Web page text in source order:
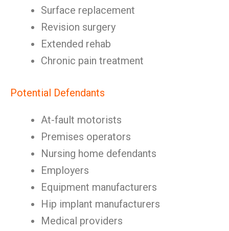
Surface replacement
Revision surgery
Extended rehab
Chronic pain treatment
Potential Defendants
At-fault motorists
Premises operators
Nursing home defendants
Employers
Equipment manufacturers
Hip implant manufacturers
Medical providers